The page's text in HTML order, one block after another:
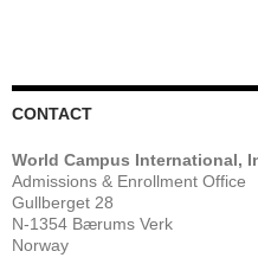
CONTACT
World Campus International,
Admissions & Enrollment Office
Gullberget 28
N-1354 Bærums Verk
Norway